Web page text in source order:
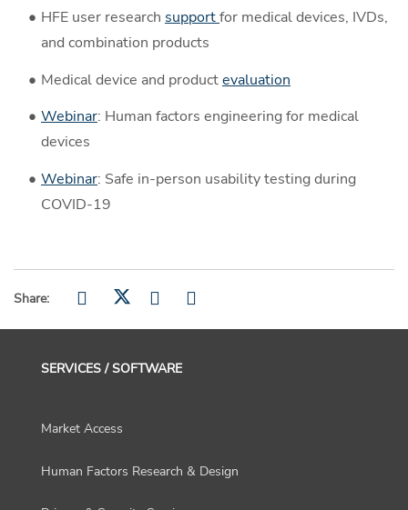
HFE user research supportfor medical devices, IVDs,
and combination products
Medical device and productevaluation
Webinar: Human factors engineering for medical
devices
Webinar: Safe in-person usability testing during
COVID-19
Share:
SERVICES / SOFTWARE
Market Access
Human Factors Research & Design